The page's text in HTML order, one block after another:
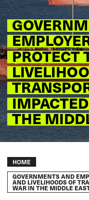
PROTECT
THE
Breadcrumb
HOME
GOVERNMENTS AND
AND LIVELIHOODS OF
WAR IN THE MIDDLE